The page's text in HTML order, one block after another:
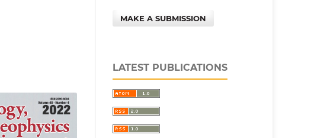
MAKE A SUBMISSION
LATEST PUBLICATIONS